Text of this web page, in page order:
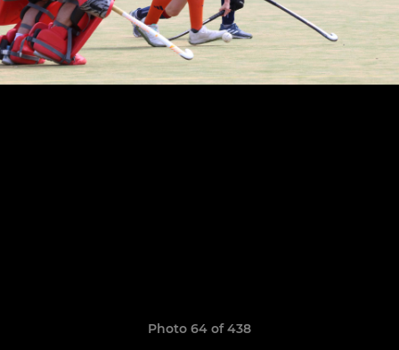
Photo 64 of 438